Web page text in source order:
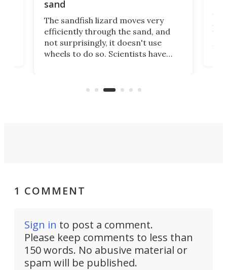
sand
The sandfish lizard moves very
efficiently through the sand, and
not surprisingly, it doesn't use
wheels to do so. Scientists have
rover that outperforms others in
you
1 COMMENT
Sign in to post a comment.
Please keep comments to less than
150 words. No abusive material or
spam will be published.